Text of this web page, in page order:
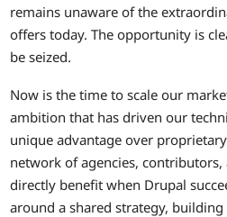
remains unaware of the
offers today. The opportunity is
be seized.
Now is the time to scale our
ambition that has driven our
unique advantage over
network of agencies, contributors,
directly benefit when Drupal
around a shared strategy,